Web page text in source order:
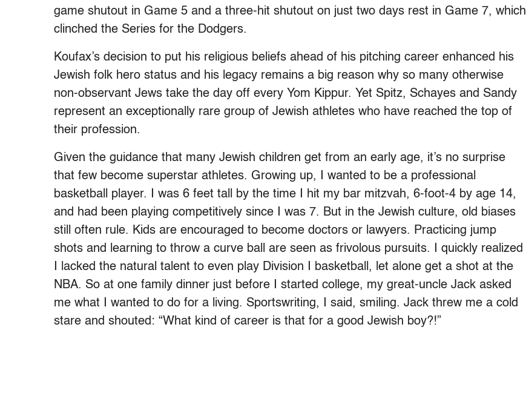
game shutout in Game 5 and a three-hit shutout on just two days rest in Game 7, which
clinched the Series for the Dodgers.
Koufax’s decision to put his religious beliefs ahead of his pitching career enhanced his
Jewish folk hero status and his legacy remains a big reason why so many otherwise
non-observant Jews take the day off every Yom Kippur. Yet Spitz, Schayes and Sandy
represent an exceptionally rare group of Jewish athletes who have reached the top of
their profession.
Given the guidance that many Jewish children get from an early age, it’s no surprise
that few become superstar athletes. Growing up, I wanted to be a professional
basketball player. I was 6 feet tall by the time I hit my bar mitzvah, 6-foot-4 by age 14,
and had been playing competitively since I was 7. But in the Jewish culture, old biases
still often rule. Kids are encouraged to become doctors or lawyers. Practicing jump
shots and learning to throw a curve ball are seen as frivolous pursuits. I quickly realized
I lacked the natural talent to even play Division I basketball, let alone get a shot at the
NBA. So at one family dinner just before I started college, my great-uncle Jack asked
me what I wanted to do for a living. Sportswriting, I said, smiling. Jack threw me a cold
stare and shouted: “What kind of career is that for a good Jewish boy?!”